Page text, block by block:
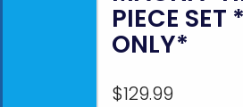
PIECE SET
ONLY*
$129.99